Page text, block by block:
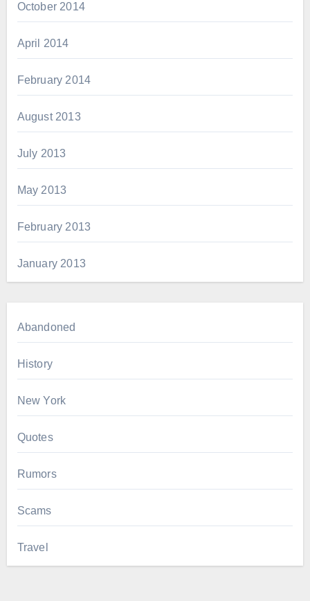
October 2014
April 2014
February 2014
August 2013
July 2013
May 2013
February 2013
January 2013
Abandoned
History
New York
Quotes
Rumors
Scams
Travel